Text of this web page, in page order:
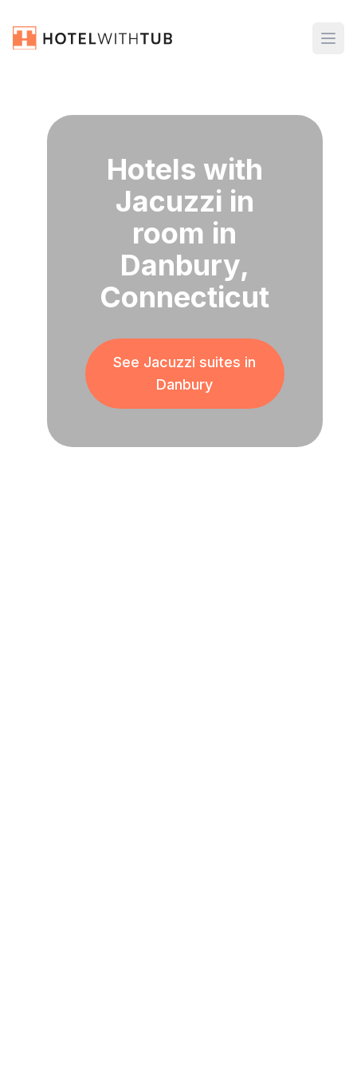
Hotels with
Jacuzzi in
room in
Danbury,
Connecticut
See Jacuzzi suites in
Danbury